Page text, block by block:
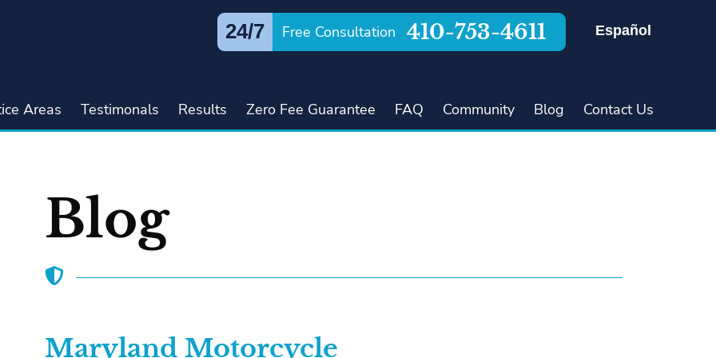
24/7 Free Consultation 410-753-4611 Español
Areas Testimonals Results Zero Fee Guarantee FAQ Community Blog Contact Us
Blog
Maryland Motorcycle